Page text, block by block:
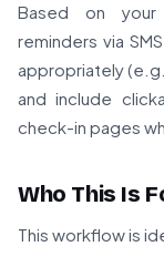
Based on your
reminders via
appropriately
and include
check-in pages
Who This Is
This workflow is